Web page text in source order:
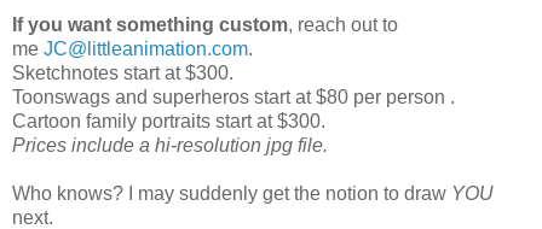
If you want something custom, reach out to
me JC@littleanimation.com.
Sketchnotes start at $300.
Toonswags and superheros start at $80 per person .
Cartoon family portraits start at $300.
Prices include a hi-resolution jpg file.
Who knows? I may suddenly get the notion to draw YOU
next.